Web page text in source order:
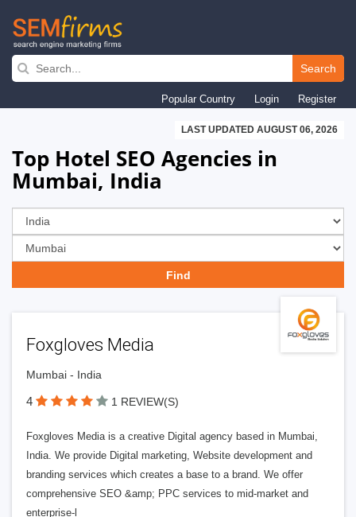
Skip
navigation
Search
Popular Country Login Register
LAST UPDATED AUGUST 06, 2026
Top Hotel SEO Agencies in
Mumbai, India
Foxgloves Media
Mumbai - India
4 1 REVIEW(S)
Foxgloves Media is a creative Digital agency based in Mumbai,
India. We provide Digital marketing, Website development and
branding services which creates a base to a brand. We offer
comprehensive SEO &amp; PPC services to mid-market and
enterprise-l